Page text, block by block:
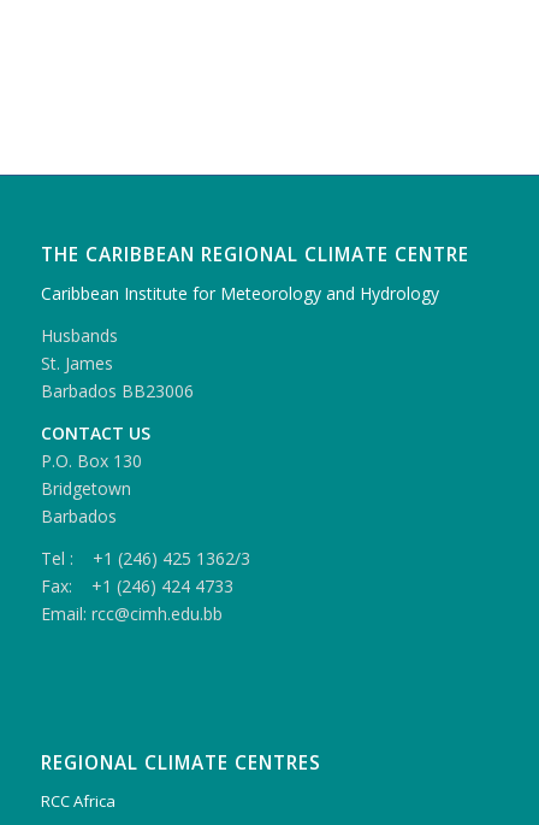
THE CARIBBEAN REGIONAL CLIMATE CENTRE
Caribbean Institute for Meteorology and Hydrology
Husbands
St. James
Barbados BB23006
CONTACT US
P.O. Box 130
Bridgetown
Barbados
Tel : +1 (246) 425 1362/3
Fax: +1 (246) 424 4733
Email: rcc@cimh.edu.bb
REGIONAL CLIMATE CENTRES
RCC Africa